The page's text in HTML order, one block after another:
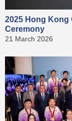
2025 Hong Kong
Ceremony
21 March 2026